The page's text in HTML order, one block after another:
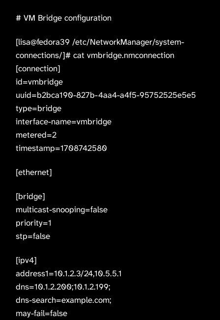
# VM Bridge configuration
[lisa@fedora39 /etc/NetworkManager/system-
connections/]# cat vmbridge.nmconnection
[connection]
id=vmbridge
uuid=b2bca190-827b-4aa4-a4f5-95752525e5e5
type=bridge
interface-name=vmbridge
metered=2
timestamp=1708742580
[ethernet]
[bridge]
multicast-snooping=false
priority=1
stp=false
[ipv4]
address1=10.1.2.3/24,10.5.5.1
dns=10.1.2.200;10.1.2.199;
dns-search=example.com;
may-fail=false